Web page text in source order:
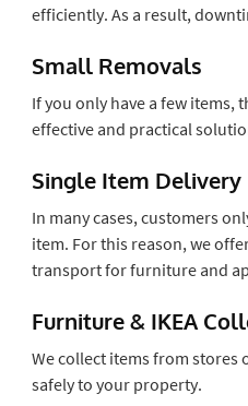
efficiently. As a result,
Small Removals
If you only have a few items,
effective and practical
Single Item Delivery
In many cases, customers
item. For this reason, we
transport for furniture and
Furniture & IKEA
We collect items from stores
safely to your property.